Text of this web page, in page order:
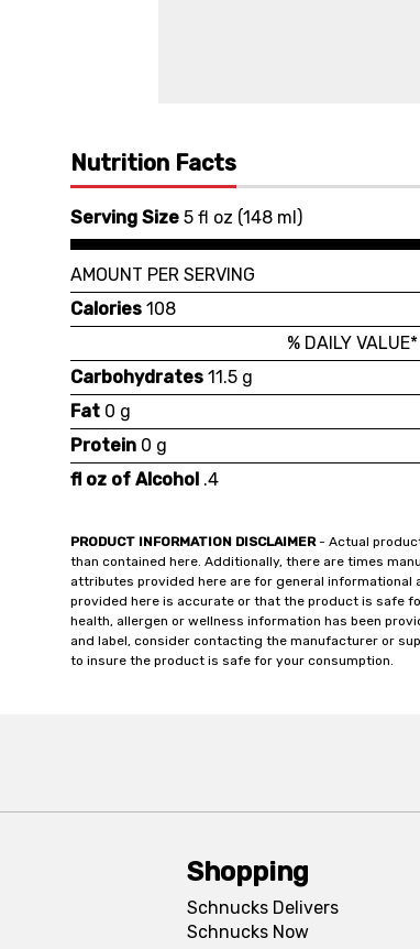
Nutrition Facts
Serving Size 5 fl oz (148 ml)
AMOUNT PER SERVING
Calories 108
% DAILY VALUE*
Carbohydrates 11.5 g
Fat 0 g
Protein 0 g
fl oz of Alcohol .4
PRODUCT INFORMATION DISCLAIMER- Actual
than contained here. Additionally, there are times
attributes provided here are for general informational
provided here is accurate or that the product is safe
health, allergen or wellness information has been
and label, consider contacting the manufacturer or
to insure the product is safe for your consumption.
Shopping
Schnucks Delivers
Schnucks Now